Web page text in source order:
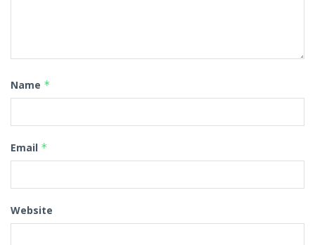
Name *
Email *
Website